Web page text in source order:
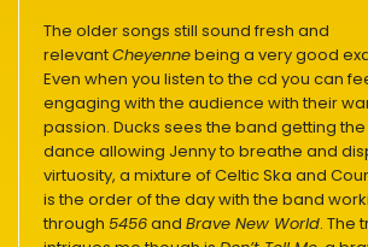
The older songs still sound fresh and
relevantCheyennebeing a very good
Even when you listen to the cd you can
engaging with the audience with their
passion. Ducks sees the band getting
dance allowing Jenny to breathe and
virtuosity, a mixture of Celtic Ska and
is the order of the day with the band
through 5456and Brave New World. The